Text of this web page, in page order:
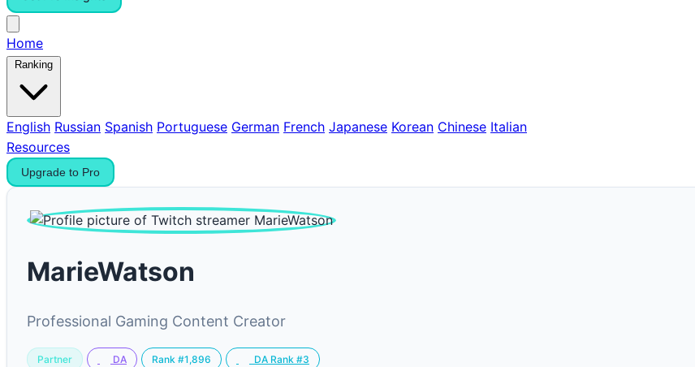
Home
Ranking
English Russian Spanish Portuguese German French Japanese Korean Chinese Italian
Resources
Upgrade to Pro
MarieWatson
Professional Gaming Content Creator
Partner DA Rank #1,896 DA Rank #3